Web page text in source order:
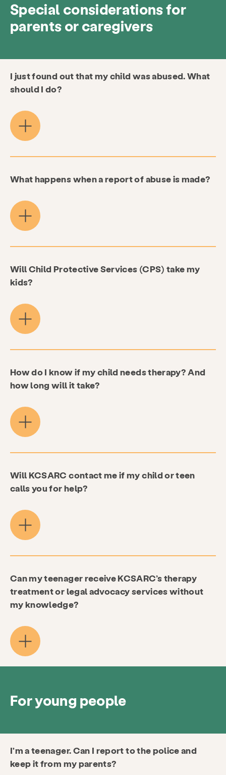
Services Prevention & Education
Special considerations for
parents or caregivers
I just found out that my child was abused. What
should I do?
What happens when a report of abuse is made?
Will Child Protective Services (CPS) take my
kids?
How do I know if my child needs therapy? And
how long will it take?
Will KCSARC contact me if my child or teen
calls you for help?
Can my teenager receive KCSARC’s therapy
treatment or legal advocacy services without
my knowledge?
For young people
I'm a teenager. Can I report to the police and
keep it from my parents?